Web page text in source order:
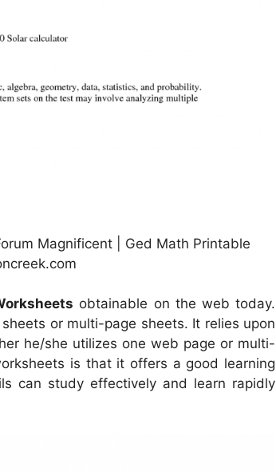
Magnificent | Ged Math Printable
obtainable on the web today.
or multi-page sheets. It relies upon
he/she utilizes one web page or multi-
is that it offers a good learning
can study effectively and learn rapidly